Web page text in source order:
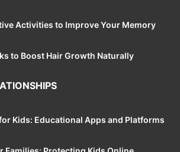
Activities to Improve Your Memory
to Boost Hair Growth Naturally
Kids: Educational Apps and Platforms